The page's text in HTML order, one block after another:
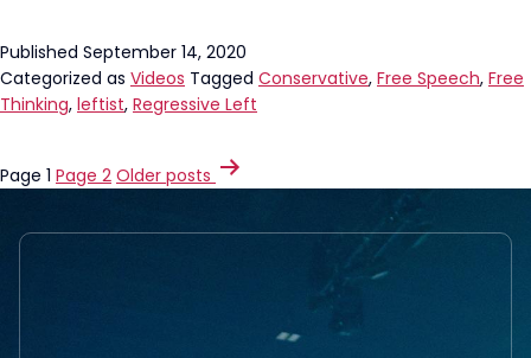
Published September 14, 2020
Categorized as Videos Tagged Conservative, Free Speech, Free
Thinking, leftist, Regressive Left
POSTS
Page 1 Page 2 Older posts